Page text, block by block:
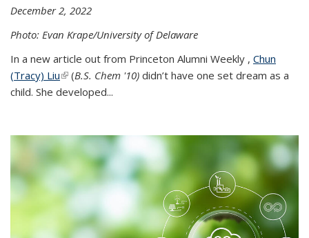
December 2, 2022
Photo: Evan Krape/University of Delaware
In a new article out from Princeton Alumni Weekly , Chun
(Tracy) Liu(link is external)
(B.S. Chem '10) didn’t have one set dream as a
child. She developed...